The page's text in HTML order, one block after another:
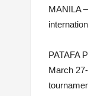
MANILA
PATAFA
March